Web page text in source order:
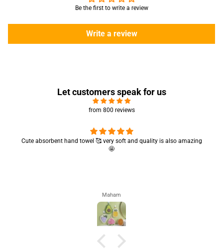
Be the first to write a review
Write a review
Let customers speak for us
from 800 reviews
Cute absorbent hand towel 🥰 very soft and quality is also amazing
🤩
Maham